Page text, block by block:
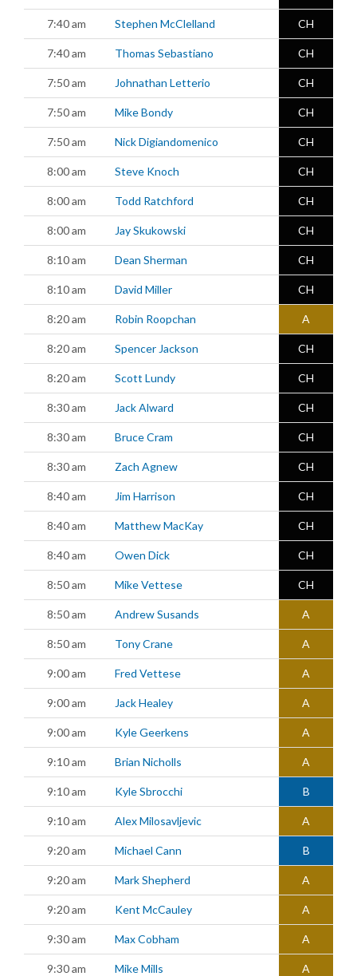
7:40 am Stephen McClelland CH
7:40 am Thomas Sebastiano CH
7:50 am Johnathan Letterio CH
7:50 am Mike Bondy CH
7:50 am Nick Digiandomenico CH
8:00 am Steve Knoch CH
8:00 am Todd Ratchford CH
8:00 am Jay Skukowski CH
8:10 am Dean Sherman CH
8:10 am David Miller CH
8:20 am Robin Roopchan A
8:20 am Spencer Jackson CH
8:20 am Scott Lundy CH
8:30 am Jack Alward CH
8:30 am Bruce Cram CH
8:30 am Zach Agnew CH
8:40 am Jim Harrison CH
8:40 am Matthew MacKay CH
8:40 am Owen Dick CH
8:50 am Mike Vettese CH
8:50 am Andrew Susands A
8:50 am Tony Crane A
9:00 am Fred Vettese A
9:00 am Jack Healey A
9:00 am Kyle Geerkens A
9:10 am Brian Nicholls A
9:10 am Kyle Sbrocchi B
9:10 am Alex Milosavljevic A
9:20 am Michael Cann B
9:20 am Mark Shepherd A
9:20 am Kent McCauley A
9:30 am Max Cobham A
9:30 am Mike Mills A